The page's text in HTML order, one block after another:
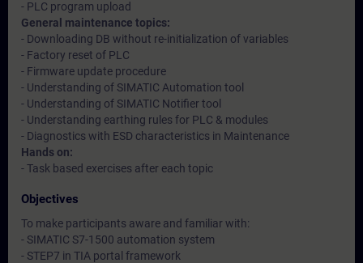
- PLC program upload
General maintenance topics:
- Downloading DB without re-initialization of variables
- Factory reset of PLC
- Firmware update procedure
- Understanding of SIMATIC Automation tool
- Understanding of SIMATIC Notifier tool
- Understanding earthing rules for PLC & modules
- Diagnostics with ESD characteristics in Maintenance
Hands on:
- Task based exercises after each topic
Objectives
To make participants aware and familiar with:
- SIMATIC S7-1500 automation system
- STEP7 in TIA portal framework